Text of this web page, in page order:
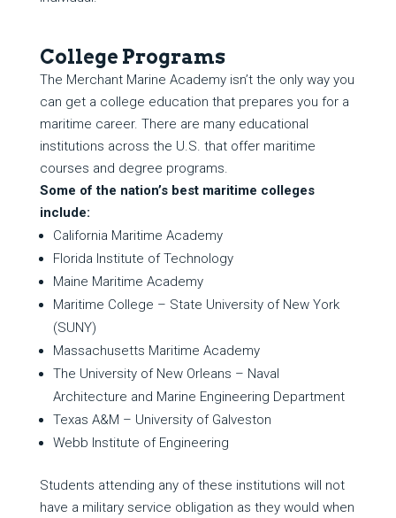
College Programs
The Merchant Marine Academy isn’t the only way you
can get a college education that prepares you for a
maritime career. There are many educational
institutions across the U.S. that offer maritime
courses and degree programs.
Some of the nation’s best maritime colleges
include:
California Maritime Academy
Florida Institute of Technology
Maine Maritime Academy
Maritime College – State University of New York
(SUNY)
Massachusetts Maritime Academy
The University of New Orleans – Naval
Architecture and Marine Engineering Department
Texas A&M – University of Galveston
Webb Institute of Engineering
Students attending any of these institutions will not
have a military service obligation as they would when